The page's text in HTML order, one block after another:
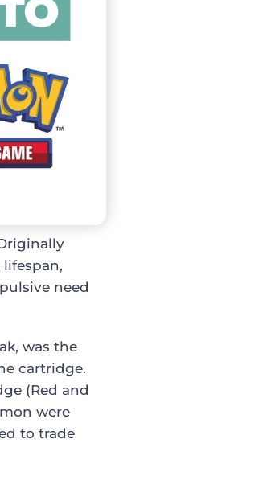
need
was the
cartridge.
(Red and
were
to trade